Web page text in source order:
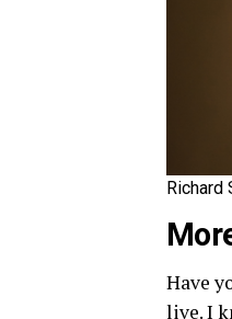
Richard
Have
live. I